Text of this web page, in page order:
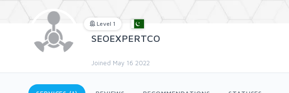
Level 1
SEOEXPERTCO
Joined May 16 2022